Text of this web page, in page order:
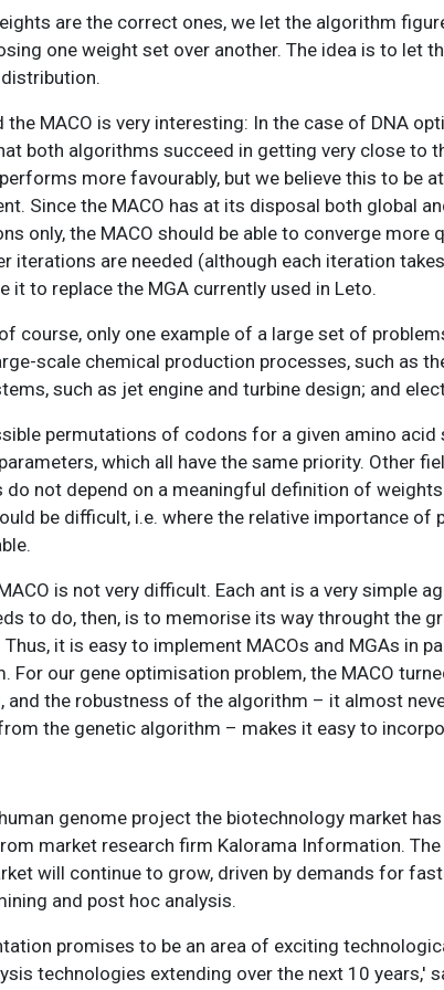
are the correct ones, we let the algorithm
one weight set over another. The idea is to let
MACO is very interesting: In the case of DNA
both algorithms succeed in getting very close to
more favourably, but we believe this to be
Since the MACO has at its disposal both global
only, the MACO should be able to converge more
iterations are needed (although each iteration
it to replace the MGA currently used in Leto.
course, only one example of a large set of
scale chemical production processes, such as
such as jet engine and turbine design; and
permutations of codons for a given amino
which all have the same priority. Other
not depend on a meaningful definition of
be difficult, i.e. where the relative importance
is not very difficult. Each ant is a very simple
to do, then, is to memorise its way throught the
it is easy to implement MACOs and MGAs in
our gene optimisation problem, the MACO
and the robustness of the algorithm – it almost
the genetic algorithm – makes it easy to
genome project the biotechnology market
market research firm Kalorama Information.
will continue to grow, driven by demands for
and post hoc analysis.
promises to be an area of exciting
technologies extending over the next 10 years,'